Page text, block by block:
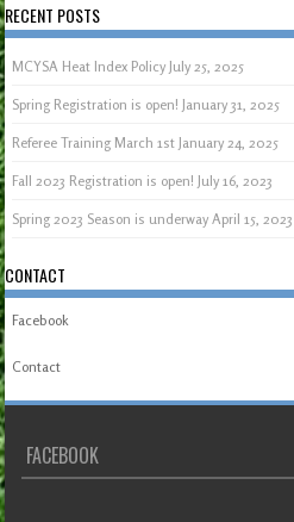
RECENT POSTS
MCYSA Heat Index Policy July 25, 2025
Spring Registration is open! January 31, 2025
Referee Training March 1st January 24, 2025
Fall 2023 Registration is open! July 16, 2023
Spring 2023 Season is underway April 15, 2023
CONTACT
Facebook
Contact
FACEBOOK